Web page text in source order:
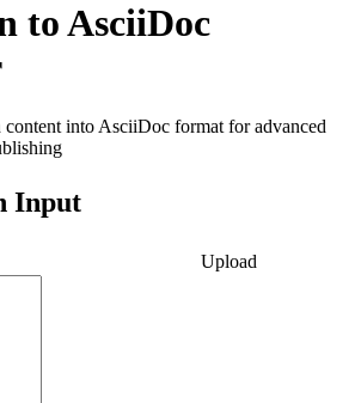
to AsciiDoc
into AsciiDoc format for advanced
Input
Upload